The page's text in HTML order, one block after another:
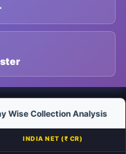
Wise Collection Analysis
INDIA NET (₹ CR)